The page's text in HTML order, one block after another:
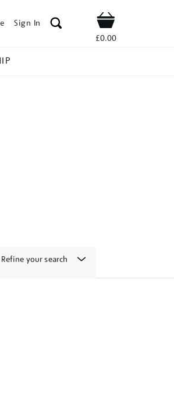
Sign In Shop
£0.00
Refine your search